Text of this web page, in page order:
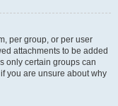
per group, or per user
attachments to be added
only certain groups can
you are unsure about why